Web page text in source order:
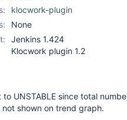
klocwork-plugin
None
Jenkins 1.424
Klocwork plugin 1.2
UNSTABLE since total
shown on trend graph.